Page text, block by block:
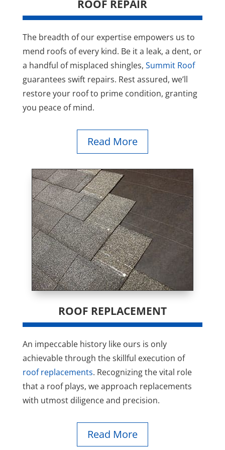
ROOF REPAIR
The breadth of our expertise empowers us to
mend roofs of every kind. Be it a leak, a dent, or
a handful of misplaced shingles, Summit Roof
guarantees swift repairs. Rest assured, we’ll
restore your roof to prime condition, granting
you peace of mind.
Read More
ROOF REPLACEMENT
An impeccable history like ours is only
achievable through the skillful execution of
roof replacements. Recognizing the vital role
that a roof plays, we approach replacements
with utmost diligence and precision.
Read More